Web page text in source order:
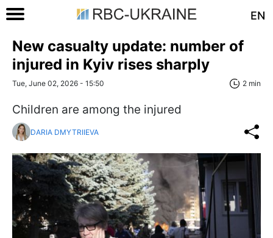
EN
New casualty update: number of
injured in Kyiv rises sharply
Tue, June 02, 2026 - 15:50 2 min
Children are among the injured
DARIA DMYTRIIEVA